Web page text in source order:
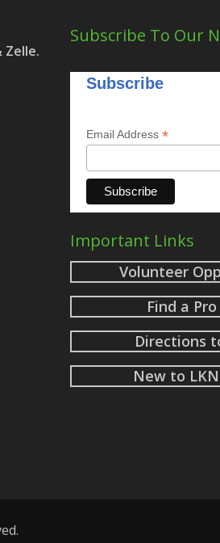
Zelle.
Subscribe To Our
Subscribe
Email Address *
Important Links
Volunteer
Find a
Directions
New to